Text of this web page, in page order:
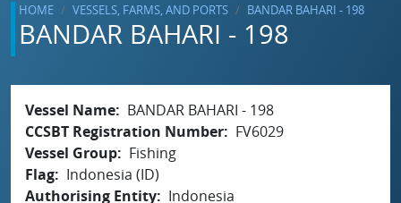
HOME VESSELS, FARMS, AND PORTS BANDAR BAHARI - 198
BANDAR BAHARI - 198
Vessel Name
BANDAR BAHARI - 198
CCSBT Registration Number
FV6029
Vessel Group
Fishing
Flag
Indonesia (ID)
Authorising Entity
Indonesia